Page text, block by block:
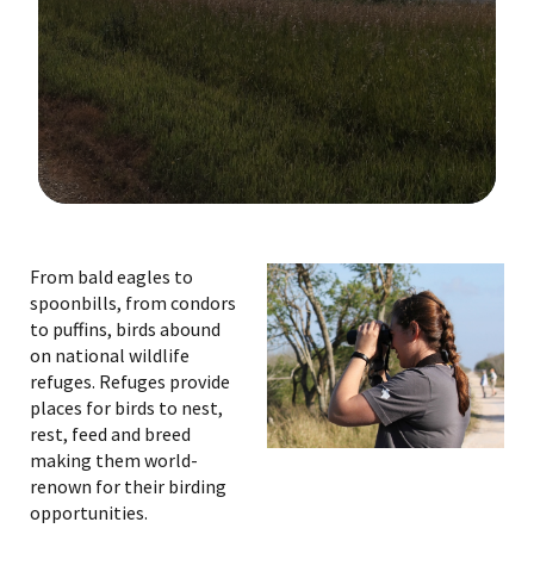
From bald eagles to
spoonbills, from condors
to puffins, birds abound
on national wildlife
refuges. Refuges provide
places for birds to nest,
rest, feed and breed
making them world-
renown for their birding
opportunities.